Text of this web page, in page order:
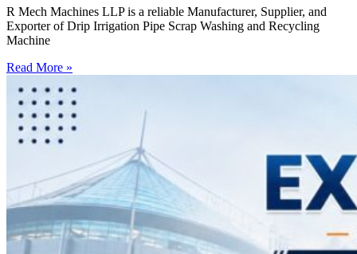
R Mech Machines LLP is a reliable Manufacturer, Supplier, and
Exporter of Drip Irrigation Pipe Scrap Washing and Recycling
Machine
Read More »